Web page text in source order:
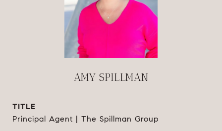
AMY SPILLMAN
TITLE
Principal Agent | The Spillman Group